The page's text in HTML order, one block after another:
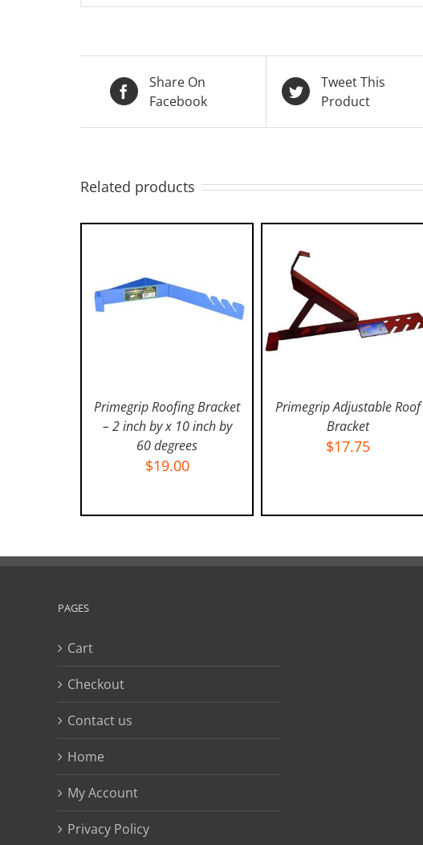
Share On
Facebook
Tweet This
Product
Related products
ADD TO CART
DETAILS
Primegrip Roofing Bracket
– 2 inch by x 10 inch by
60 degrees
$19.00
ADD TO CART
Primegrip Adjustable Roof
Bracket
$17.75
PAGES
Cart
Checkout
Contact us
Home
My Account
Privacy Policy